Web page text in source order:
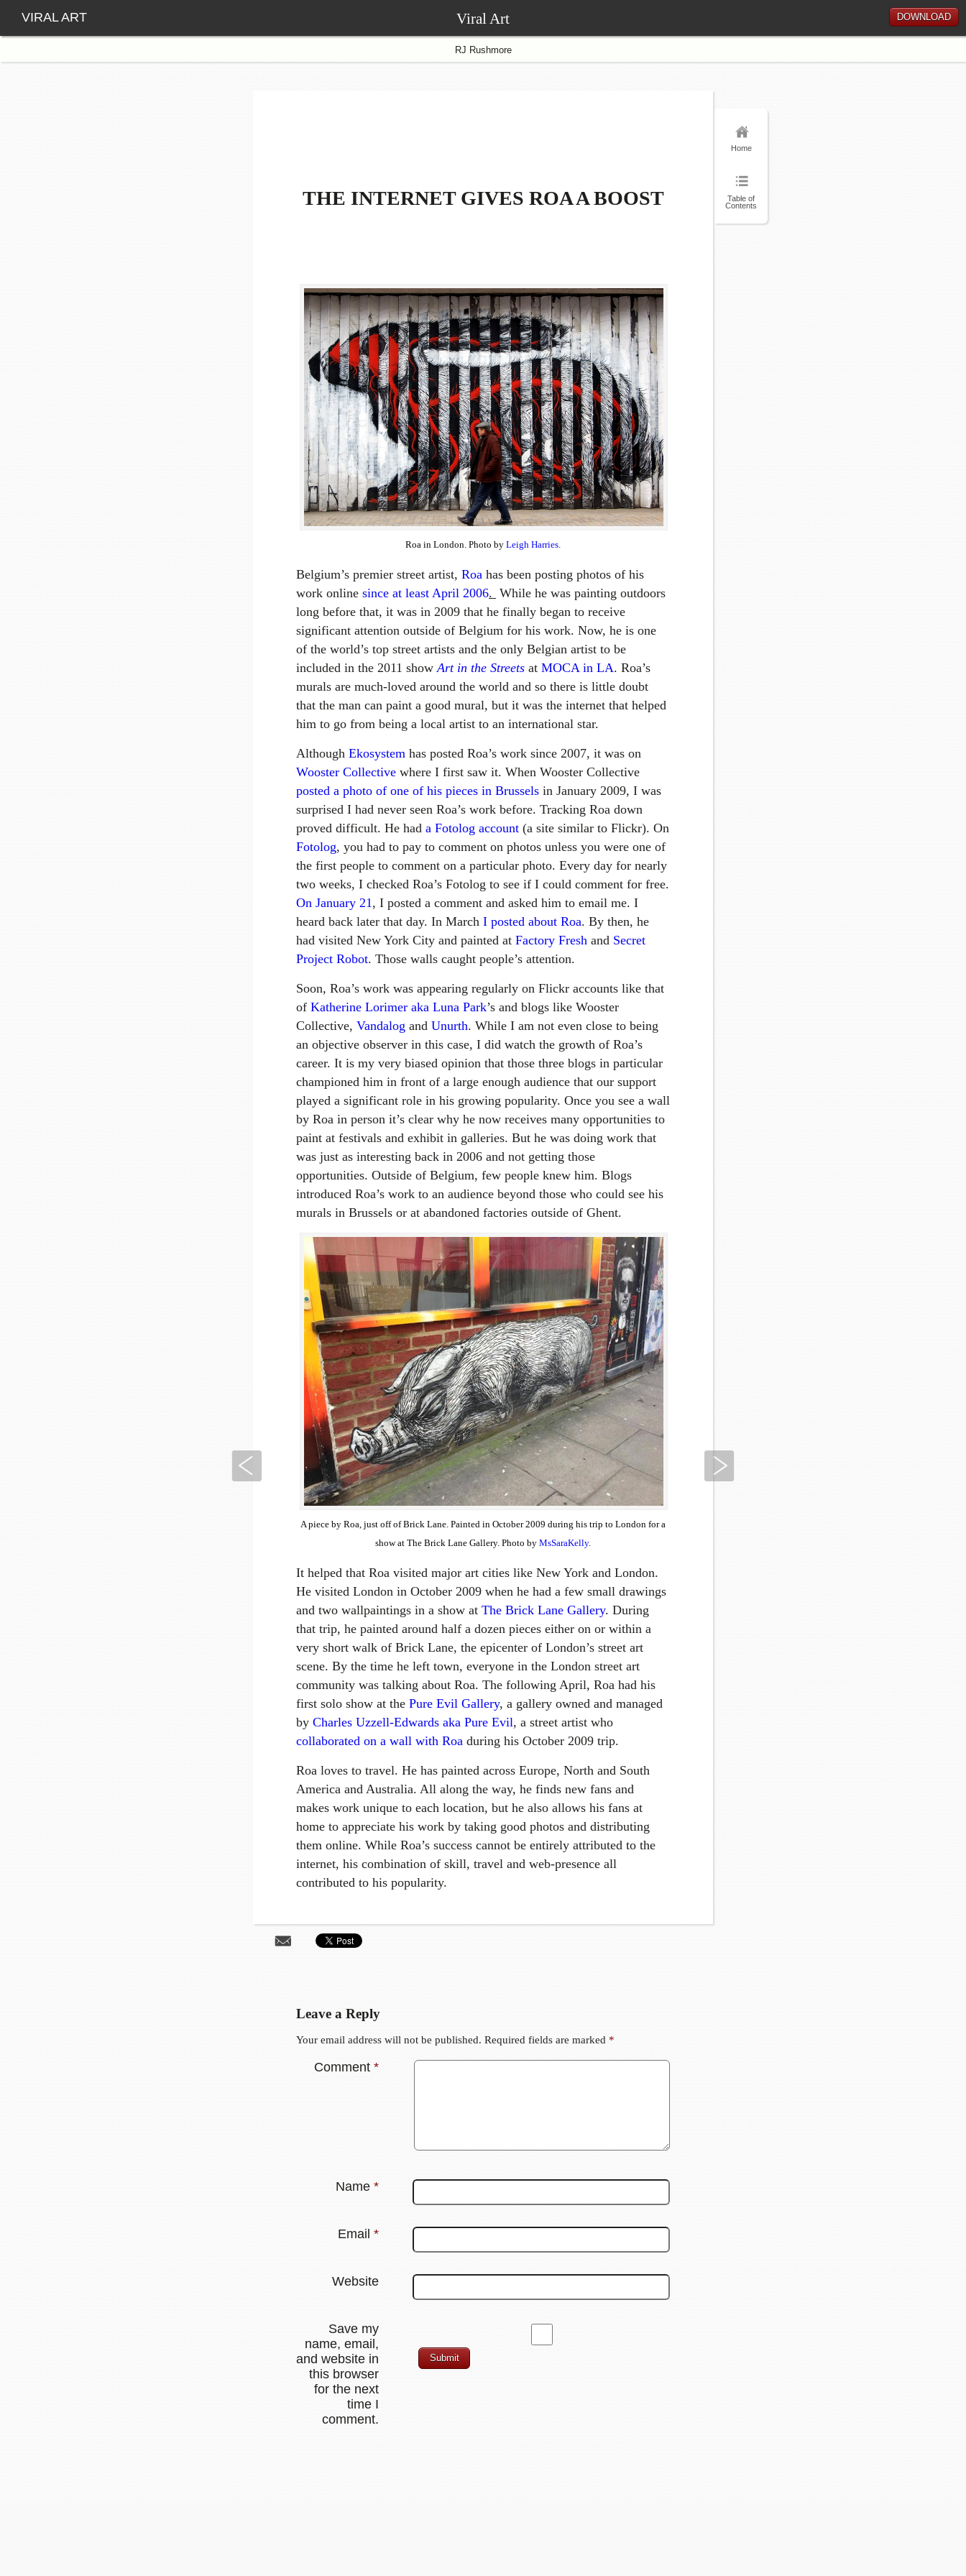
Viral Art
VIRAL ART DOWNLOAD
RJ Rushmore
THE INTERNET GIVES ROA A BOOST
Roa in London. Photo by Leigh Harries
Belgium’s premier street artist, Roa has been posting photos of his
work online since at least April 2006. While he was painting outdoors
long before that, it was in 2009 that he finally began to receive
significant attention outside of Belgium for his work. Now, he is one
of the world’s top street artists and the only Belgian artist to be
included in the 2011 show Art in the Streets at MOCA in LA. Roa’s
murals are much-loved around the world and so there is little doubt
that the man can paint a good mural, but it was the internet that helped
him to go from being a local artist to an international star.
Although Ekosystem has posted Roa’s work since 2007, it was on
Wooster Collective where I first saw it. When Wooster Collective
posted a photo of one of his pieces in Brussels in January 2009, I was
surprised I had never seen Roa’s work before. Tracking Roa down
proved difficult. He had a Fotolog account (a site similar to Flickr). On
Fotolog, you had to pay to comment on photos unless you were one of
the first people to comment on a particular photo. Every day for nearly
two weeks, I checked Roa’s Fotolog to see if I could comment for free.
On January 21 , I posted a comment and asked him to email me. I
heard back later that day. In March I posted about Roa. By then, he
had visited New York City and painted at Factory Fresh and Secret
Project Robot. Those walls caught people’s attention.
Soon, Roa’s work was appearing regularly on Flickr accounts like that
of Katherine Lorimer aka Luna Park’s and blogs like Wooster
Collective, Vandalog and Unurth. While I am not even close to being
an objective observer in this case, I did watch the growth of Roa’s
career. It is my very biased opinion that those three blogs in particular
championed him in front of a large enough audience that our support
played a significant role in his growing popularity. Once you see a wall
by Roa in person it’s clear why he now receives many opportunities to
paint at festivals and exhibit in galleries. But he was doing work that
was just as interesting back in 2006 and not getting those
opportunities. Outside of Belgium, few people knew him. Blogs
introduced Roa’s work to an audience beyond those who could see his
murals in Brussels or at abandoned factories outside of Ghent.
A piece by Roa, just off of Brick Lane. Painted in October 2009 during his trip to London for a
show at The Brick Lane Gallery. Photo by MsSaraKelly.
It helped that Roa visited major art cities like New York and London.
He visited London in October 2009 when he had a few small drawings
and two wallpaintings in a show at The Brick Lane Gallery. During
that trip, he painted around half a dozen pieces either on or within a
very short walk of Brick Lane, the epicenter of London’s street art
scene. By the time he left town, everyone in the London street art
community was talking about Roa. The following April, Roa had his
first solo show at the Pure Evil Gallery, a gallery owned and managed
by Charles Uzzell-Edwards aka Pure Evil, a street artist who
collaborated on a wall with Roa during his October 2009 trip.
Roa loves to travel. He has painted across Europe, North and South
America and Australia. All along the way, he finds new fans and
makes work unique to each location, but he also allows his fans at
home to appreciate his work by taking good photos and distributing
them online. While Roa’s success cannot be entirely attributed to the
internet, his combination of skill, travel and web-presence all
contributed to his popularity.
Leave a Reply
Your email address will not be published. Required fields are marked *
Comment *
Name *
Email *
Website
Save my
name, email,
and website in
this browser
for the next
time I
comment.
Home
Table of
Contents